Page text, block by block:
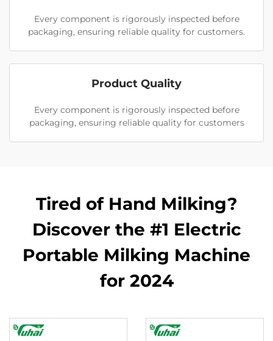
Every component is rigorously inspected before
packaging, ensuring reliable quality for customers.
Product Quality
Every component is rigorously inspected before
packaging, ensuring reliable quality for customers
Tired of Hand Milking?
Discover the #1 Electric
Portable Milking Machine
for 2024